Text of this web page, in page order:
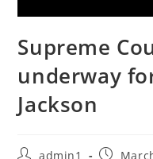
Supreme
underway
Jackson
Postadmin1
Post